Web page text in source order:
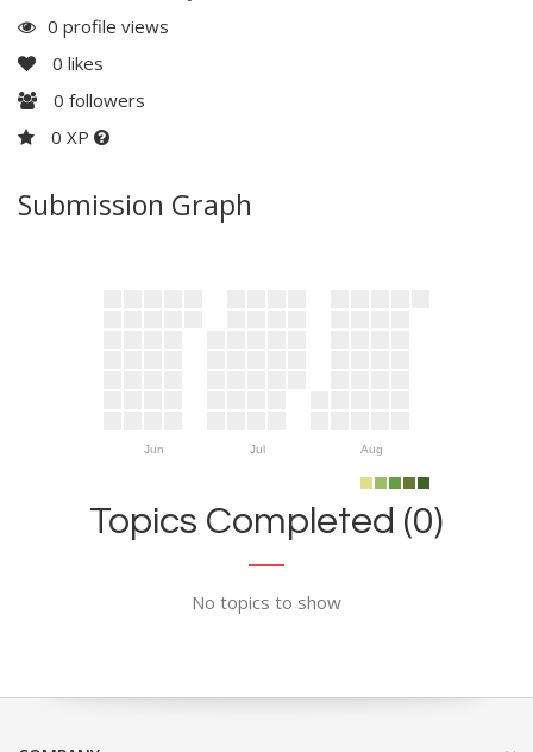
0 profile views
0 likes
0 followers
0 XP
Submission Graph
Jun Jul Aug
Topics Completed (0)
No topics to show